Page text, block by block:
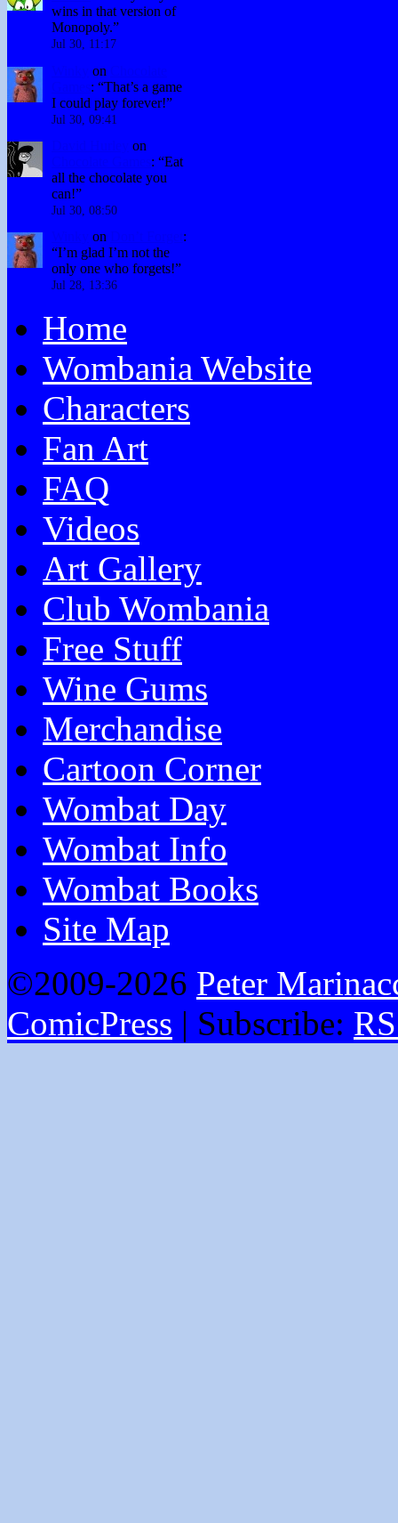
wins in that version of
Monopoly.”
Jul 30, 11:17
on
: “That’s a game
I could play forever!”
Jul 30, 09:41
on
: “Eat
all the chocolate you
can!”
Jul 30, 08:50
on
:
“I’m glad I’m not the
only one who forgets!”
Jul 28, 13:36
Home
Wombania Website
Characters
Fan Art
FAQ
Videos
Art Gallery
Club Wombania
Free Stuff
Wine Gums
Merchandise
Cartoon Corner
Wombat Day
Wombat Info
Wombat Books
Site Map
©2009-2026 Peter
ComicPress | Subscribe: